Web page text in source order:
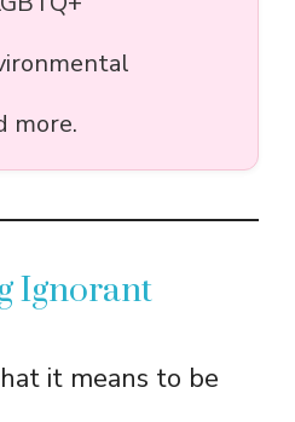
more.
Ignorant
it means to be